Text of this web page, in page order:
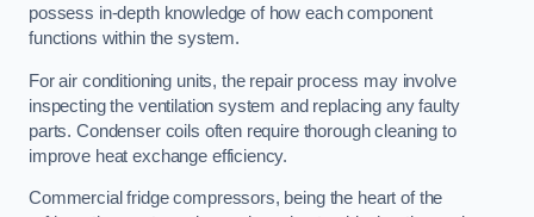
possess in-depth knowledge of how each component
functions within the system.
For air conditioning units, the repair process may involve
inspecting the ventilation system and replacing any faulty
parts. Condenser coils often require thorough cleaning to
improve heat exchange efficiency.
Commercial fridge compressors, being the heart of the